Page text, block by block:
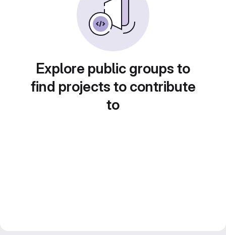
Explore public groups to
find projects to contribute
to